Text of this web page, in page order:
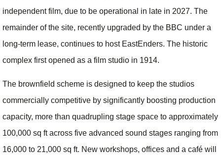
independent film, due to be operational in late in 2027. The
remainder of the site, recently upgraded by the BBC under a
long‑term lease, continues to host EastEnders. The historic
complex first opened as a film studio in 1914.
The brownfield scheme is designed to keep the studios
commercially competitive by significantly boosting production
capacity, more than quadrupling stage space to approximately
100,000 sq ft across five advanced sound stages ranging from
16,000 to 21,000 sq ft. New workshops, offices and a café will